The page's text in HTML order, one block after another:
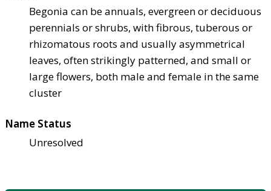
Begonia can be annuals, evergreen or deciduous
perennials or shrubs, with fibrous, tuberous or
rhizomatous roots and usually asymmetrical
leaves, often strikingly patterned, and small or
large flowers, both male and female in the same
cluster
Name Status
Unresolved